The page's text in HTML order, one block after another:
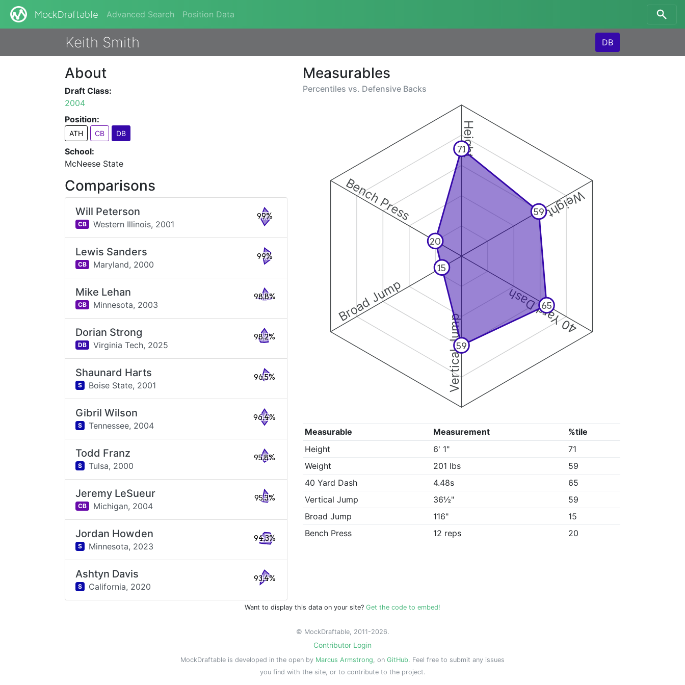
MockDraftable Advanced Search Position Data
Keith Smith DB
Measurables
Percentiles vs. Defensive Backs
Height
Weight
40 Yard Dash
Vertical Jump
Broad Jump
Bench Press
71
59
65
59
15
20
Measurable Measurement
%tile
Height
6' 1"
71
Weight
201 lbs
59
40 Yard Dash
4.48s
65
Vertical Jump
36½"
59
Broad Jump
116"
15
Bench Press
12 reps 20
About
Draft Class:
2004
Position:
ATH CB DB
School:
McNeese State
Comparisons
Will Peterson
CB Western Illinois, 2001
99%
Lewis Sanders
CB Maryland, 2000
99%
Mike Lehan
CB Minnesota, 2003
98.8%
Dorian Strong
DB Virginia Tech, 2025
98.2%
Shaunard Harts
S Boise State, 2001
96.5%
Gibril Wilson
S Tennessee, 2004
96.4%
Todd Franz
S Tulsa, 2000
95.8%
Jeremy LeSueur
CB Michigan, 2004
95.3%
Jordan Howden
S Minnesota, 2023
94.3%
Ashtyn Davis
S California, 2020
93.4%
Want to display this data on your site? Get the code to embed!
© MockDraftable, 2011-2026.
Contributor Login
MockDraftable is developed in the open by Marcus Armstrong, on GitHub. Feel free to submit any issues
you find with the site, or to contribute to the project.